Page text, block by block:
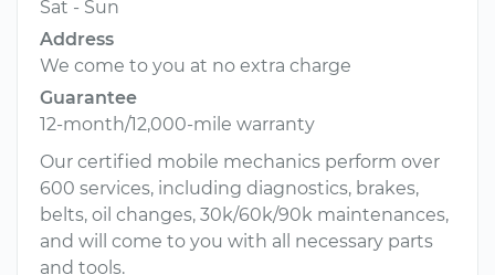
Sat - Sun
Address
We come to you at no extra charge
Guarantee
12-month/12,000-mile warranty
Our certified mobile mechanics perform over
600 services, including diagnostics, brakes,
belts, oil changes, 30k/60k/90k maintenances,
and will come to you with all necessary parts
and tools.